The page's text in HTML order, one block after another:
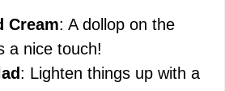
Cream: A dollop on the
a nice touch!
: Lighten things up with a